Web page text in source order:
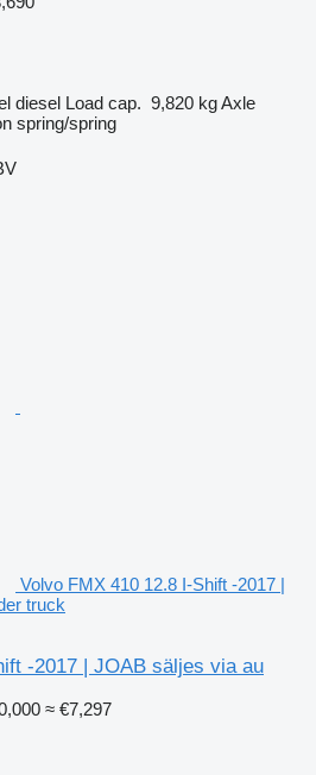
diesel Load cap. 9,820 kgAxle
spring/spring
Volvo FMX 410 12.8 I-Shift -2017 |
truck
-2017 | JOAB säljes via au
≈ €7,297